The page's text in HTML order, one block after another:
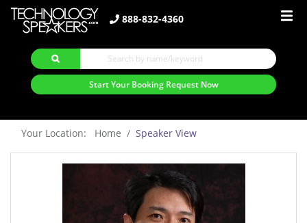
888-832-4360
Start Your Booking Request Now
Your Location: Home Speaker View